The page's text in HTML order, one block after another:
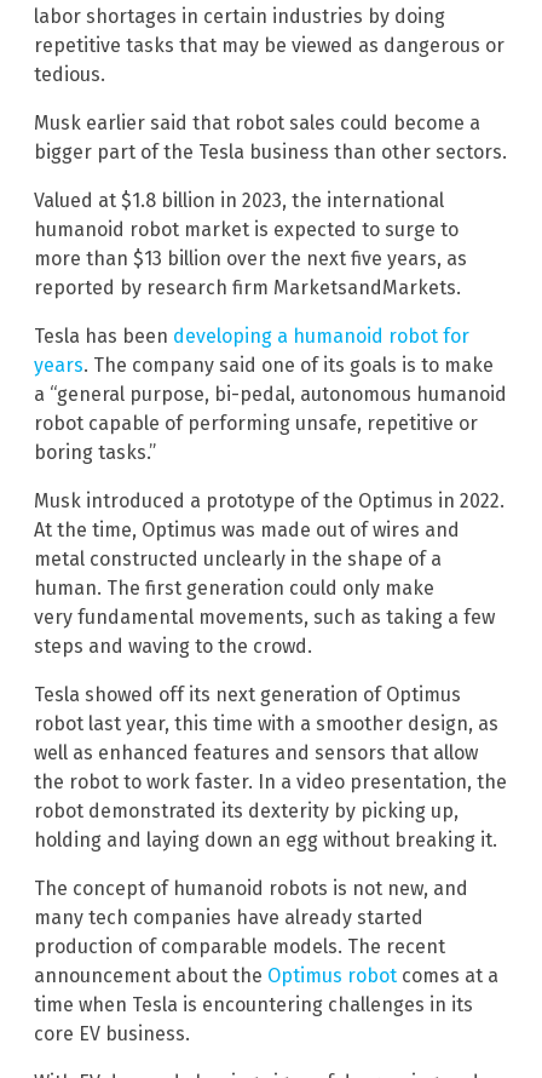
labor shortages in certain industries by doing
repetitive tasks that may be viewed as dangerous or
tedious.
Musk earlier said that robot sales could become a
bigger part of the Tesla business than other sectors.
Valued at $1.8 billion in 2023, the international
humanoid robot market is expected to surge to
more than $13 billion over the next five years, as
reported by research firm MarketsandMarkets.
Tesla has been developing a humanoid robot for
years. The company said one of its goals is to make
a “general purpose, bi-pedal, autonomous humanoid
robot capable of performing unsafe, repetitive or
boring tasks.”
Musk introduced a prototype of the Optimus in 2022.
At the time, Optimus was made out of wires and
metal constructed unclearly in the shape of a
human. The first generation could only make
very fundamental movements, such as taking a few
steps and waving to the crowd.
Tesla showed off its next generation of Optimus
robot last year, this time with a smoother design, as
well as enhanced features and sensors that allow
the robot to work faster. In a video presentation, the
robot demonstrated its dexterity by picking up,
holding and laying down an egg without breaking it.
The concept of humanoid robots is not new, and
many tech companies have already started
production of comparable models. The recent
announcement about the Optimus robot comes at a
time when Tesla is encountering challenges in its
core EV business.